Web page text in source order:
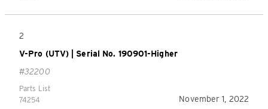
2
V-Pro (UTV) | Serial No. 190901-Higher
#32200
Parts List
74254
November 1, 2022